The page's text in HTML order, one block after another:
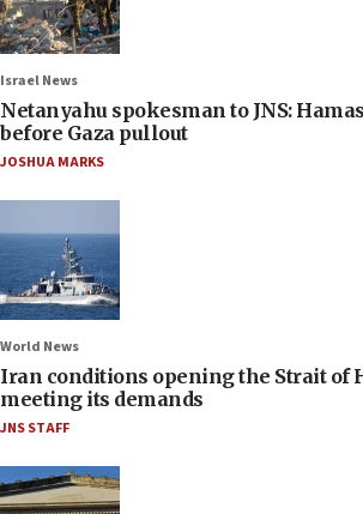
Israel News
Netanyahu spokesman to JNS:
before Gaza pullout
JOSHUA MARKS
World News
Iran conditions opening the Strait of
meeting its demands
JNS STAFF